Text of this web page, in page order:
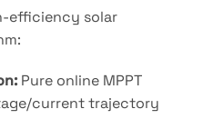
efficiency solar
:
Pure online MPPT
current trajectory